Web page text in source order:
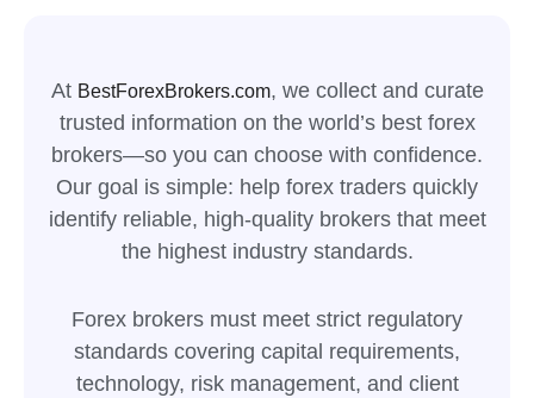
At BestForexBrokers.com, we collect and curate
trusted information on the world’s best forex
brokers—so you can choose with confidence.
Our goal is simple: help forex traders quickly
identify reliable, high-quality brokers that meet
the highest industry standards.
Forex brokers must meet strict regulatory
standards covering capital requirements,
technology, risk management, and client